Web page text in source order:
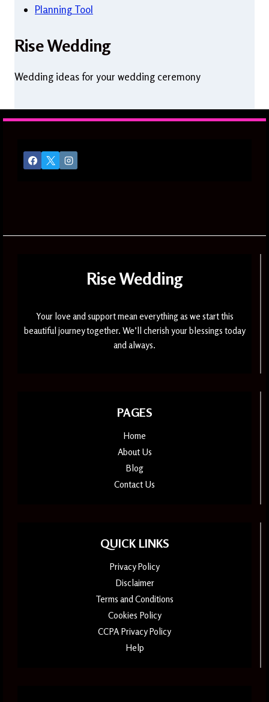
Planning Tool
Rise Wedding
Wedding ideas for your wedding ceremony
Rise Wedding
Your love and support mean everything as we start this
beautiful journey together. We’ll cherish your blessings today
and always.
PAGES
Home
About Us
Blog
Contact Us
QUICK LINKS
Privacy Policy
Disclaimer
Terms and Conditions
Cookies Policy
CCPA Privacy Policy
Help